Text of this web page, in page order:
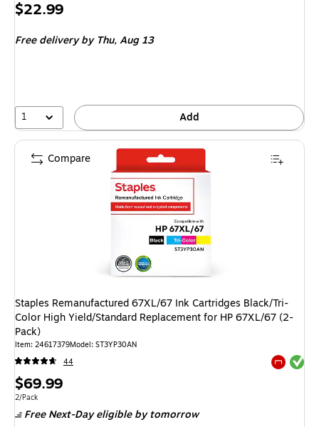
Price
$22.99
Free delivery by Thu,Aug 13
1 Add
Staples Remanufactured 67XL/67 Ink Cartridges Black/Tri-
Color High Yield/Standard Replacement for HP 67XL/67 (2-
Pack)
Item: 24617379Model: ST3YP30AN
44
Exited
Price
is
$69.99
Unit of measure 2/Pack
2/Pack
Free Next-Day eligibleby tomorrow
Compare